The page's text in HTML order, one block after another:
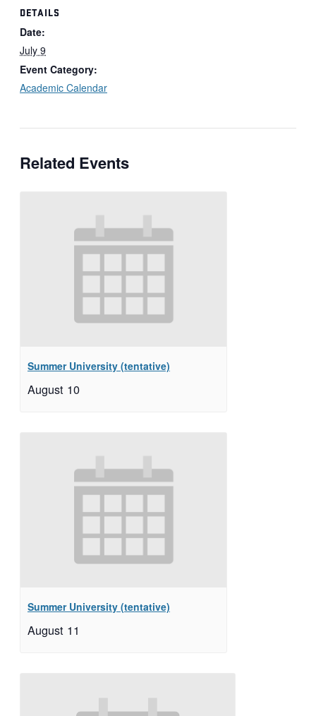
DETAILS
Date:
July 9
Event Category:
Academic Calendar
Related Events
Summer University (tentative)
August 10
Summer University (tentative)
August 11